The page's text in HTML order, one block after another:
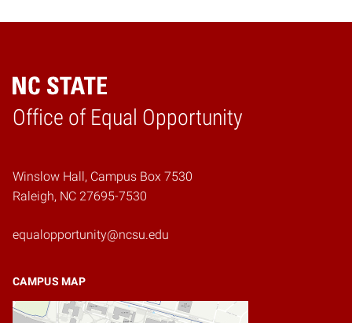
Office of Equal Opportunity
Home
Winslow Hall, Campus Box 7530
Raleigh, NC 27695-7530
equalopportunity@ncsu.edu
CAMPUS MAP